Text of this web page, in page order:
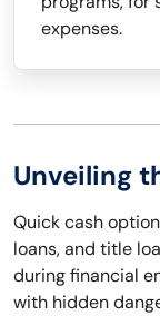
expenses.
Unveiling
Quick cash
loans, and title
during financial
with hidden